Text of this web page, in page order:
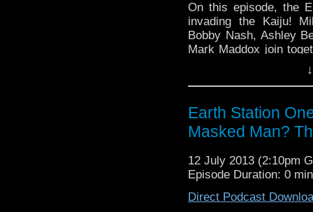
On this episode, the
invading the Kaiju!
Bobby Nash, Ashley
Mark Maddox join
another’s deepest
monsters. The
Earth Station
Masked Man?
12 July 2013 (2:10pm
Episode Duration: 0
Direct Podcast